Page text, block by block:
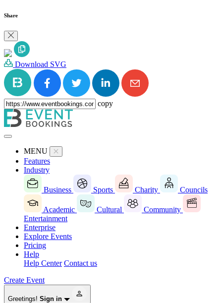
Share
Download SVG
copy
MENU
Features
Industry
Business Sports Charity Councils
Academic Cultural
Community
Entertainment
Enterprise
Explore Events
Pricing
Help
Help Center Contact us
Create Event
Greetings! Sign in